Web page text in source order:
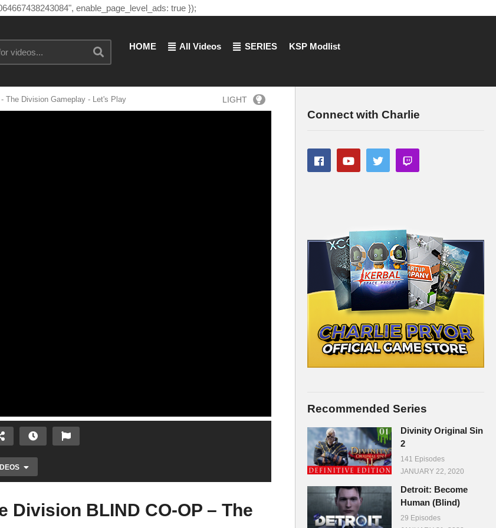
enable_page_level_ads: true });
HOME All Videos SERIES KSP Modlist
The Division Gameplay - Let's Play LIGHT
Division BLIND CO-OP – The
Connect with Charlie
Recommended Series
Divinity Original Sin
2
141 Episodes
JANUARY 22, 2020
Detroit: Become
Human (Blind)
29 Episodes